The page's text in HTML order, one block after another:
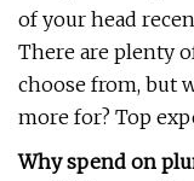
of your head
There are plenty
choose from, but
more for? Top
Why spend on